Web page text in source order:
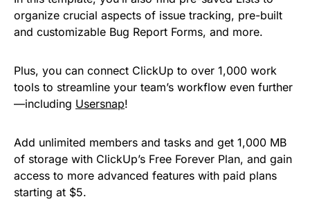
organize crucial aspects of issue tracking, pre-built
and customizable Bug Report Forms, and more.
Plus, you can connect ClickUp to over 1,000 work
tools to streamline your team’s workflow even further
—including Usersnap!
Add unlimited members and tasks and get 1,000 MB
of storage with ClickUp’s Free Forever Plan, and gain
access to more advanced features with paid plans
starting at $5.